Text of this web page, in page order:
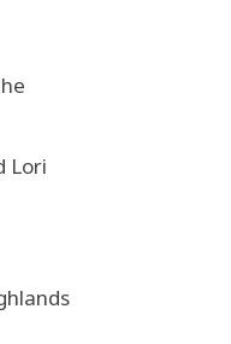
Lori